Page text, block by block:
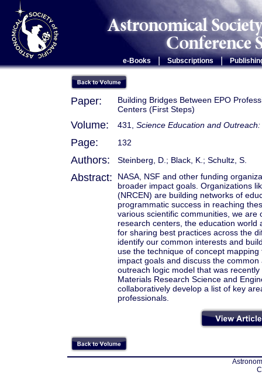
e-Books Subscriptions |
Paper:
Building Bridges Between EPO
Centers (First Steps)
Volume: 431, Science Education and
Page: 132
Authors: Steinberg, D.; Black, K.; Schultz, S.
Abstract:
NASA, NSF and other funding
broader impact goals. Organizations
(NRCEN) are building networks of
programmatic success in reaching
various scientific communities, we
research centers, the education
for sharing best practices across the
identify our common interests and
use the technique of concept
impact goals and discuss the
outreach logic model that was
Materials Research Science and
collaboratively develop a list of key
professionals.